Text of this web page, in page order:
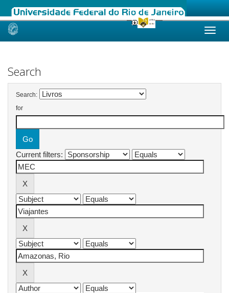
Skip
Search
Search:
for
Current filters: